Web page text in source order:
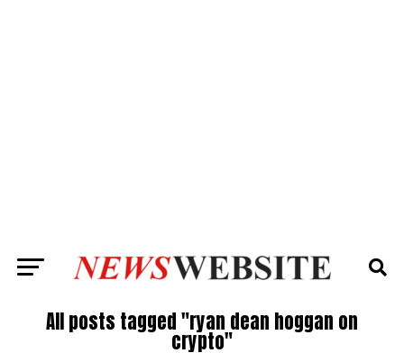
All posts tagged "ryan dean hoggan on
crypto"